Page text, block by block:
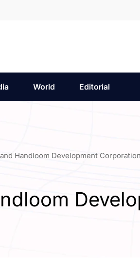
World Editorial
Handloom Development Corporation